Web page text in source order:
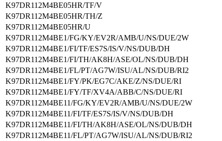
K97DR112M4BE05HR/TF/V
K97DR112M4BE05HR/TH/Z
K97DR112M4BE05HR/U
K97DR112M4BE1/FG/KY/EV2R/AMB/U/NS/DUE/2W
K97DR112M4BE1/FI/TF/ES7S/IS/V/NS/DUB/DH
K97DR112M4BE1/FI/TH/AK8H/ASE/OL/NS/DUB/DH
K97DR112M4BE1/FL/PT/AG7W/ISU/AL/NS/DUB/RI2
K97DR112M4BE1/FY/PK/EG7C/AKE/Z/NS/DUE/RI
K97DR112M4BE1/FY/TF/XV4A/ABB/C/NS/DUE/RI
K97DR112M4BE11/FG/KY/EV2R/AMB/U/NS/DUE/2W
K97DR112M4BE11/FI/TF/ES7S/IS/V/NS/DUB/DH
K97DR112M4BE11/FI/TH/AK8H/ASE/OL/NS/DUB/DH
K97DR112M4BE11/FL/PT/AG7W/ISU/AL/NS/DUB/RI2